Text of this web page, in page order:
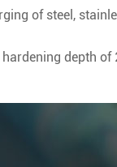
of steel,
hardening depth